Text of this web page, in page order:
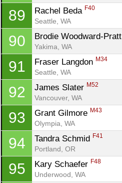
89 Rachel Beda F40
Seattle, WA
90 Brodie Woodward-Pratt
Yakima, WA
91 Fraser Langdon M34
Seattle, WA
92 James Slater M52
Vancouver, WA
93 Grant Gilmore M43
Olympia, WA
94 Tandra Schmid F41
Portland, OR
95 Kary Schaefer F48
Underwood, WA